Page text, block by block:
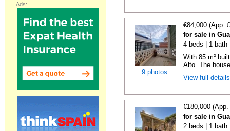
9 photos
€84,000 (App.
for sale in
4 beds | 1 bath
With 85 m²
Alto. The
View full
€180,000
for sale in
2 beds | 1 bath
Ads: